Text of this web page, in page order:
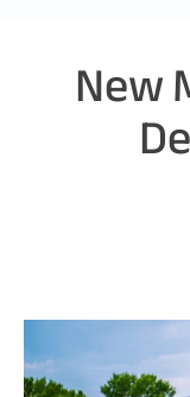
New